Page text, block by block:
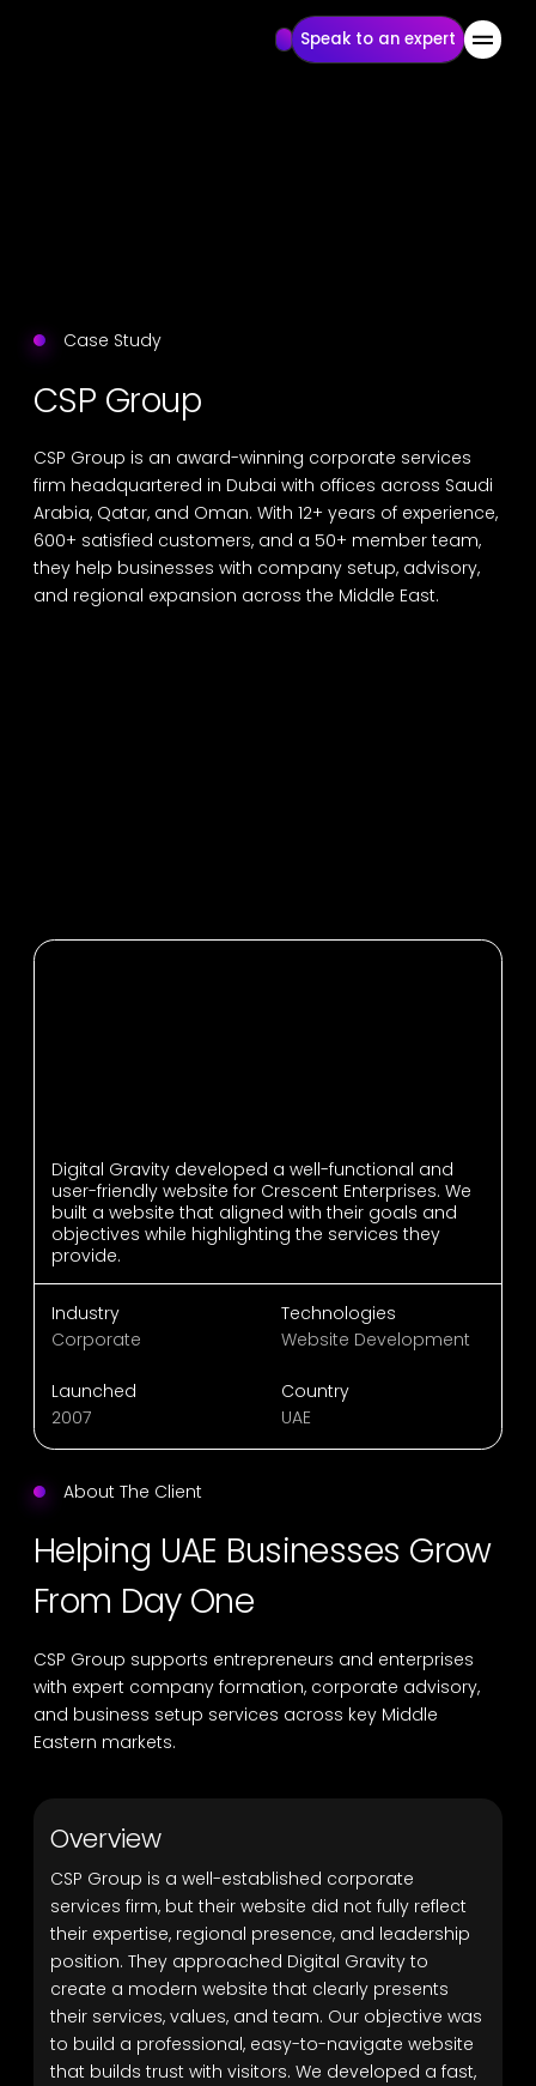
Speak to an expert
Case Study
CSP Group
CSP Group is an award-winning corporate services
firm headquartered in Dubai with offices across Saudi
Arabia, Qatar, and Oman. With 12+ years of experience,
600+ satisfied customers, and a 50+ member team,
they help businesses with company setup, advisory,
and regional expansion across the Middle East.
Digital Gravity developed a well-functional and
user-friendly website for Crescent Enterprises. We
built a website that aligned with their goals and
objectives while highlighting the services they
provide.
Industry
Corporate
Technologies
Website Development
Launched
2007
Country
UAE
About The Client
Helping UAE Businesses Grow
From Day One
CSP Group supports entrepreneurs and enterprises
with expert company formation, corporate advisory,
and business setup services across key Middle
Eastern markets.
Overview
CSP Group is a well-established corporate
services firm, but their website did not fully reflect
their expertise, regional presence, and leadership
position. They approached Digital Gravity to
create a modern website that clearly presents
their services, values, and team. Our objective was
to build a professional, easy-to-navigate website
that builds trust with visitors. We developed a fast,